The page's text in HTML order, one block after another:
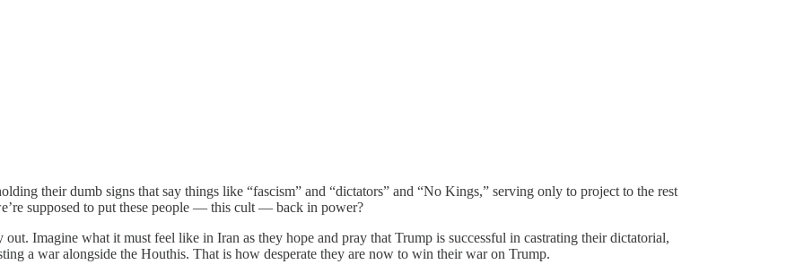
their dumb signs that say things like “fascism” and “dictators” and “No Kings,” serving only to project to the rest
supposed to put these people — this cult — back in power?
Imagine what it must feel like in Iran as they hope and pray that Trump is successful in castrating their dictatorial,
a war alongside the Houthis. That is how desperate they are now to win their war on Trump.